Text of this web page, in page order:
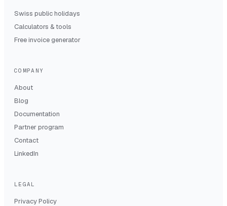
Swiss public holidays
Calculators & tools
Free invoice generator
COMPANY
About
Blog
Documentation
Partner program
Contact
LinkedIn
LEGAL
Privacy Policy